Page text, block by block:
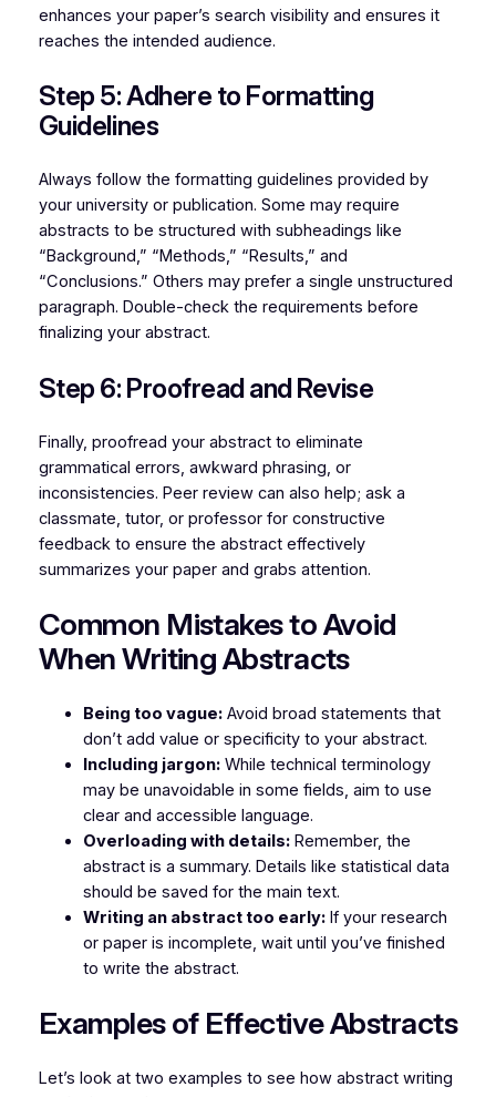
enhances your paper’s search visibility and ensures it
reaches the intended audience.
Step 5: Adhere to Formatting
Guidelines
Always follow the formatting guidelines provided by
your university or publication. Some may require
abstracts to be structured with subheadings like
“Background,” “Methods,” “Results,” and
“Conclusions.” Others may prefer a single unstructured
paragraph. Double-check the requirements before
finalizing your abstract.
Step 6: Proofread and Revise
Finally, proofread your abstract to eliminate
grammatical errors, awkward phrasing, or
inconsistencies. Peer review can also help; ask a
classmate, tutor, or professor for constructive
feedback to ensure the abstract effectively
summarizes your paper and grabs attention.
Common Mistakes to Avoid
When Writing Abstracts
Being too vague:Avoid broad statements that
don’t add value or specificity to your abstract.
Including jargon:While technical terminology
may be unavoidable in some fields, aim to use
clear and accessible language.
Overloading with details:Remember, the
abstract is a summary. Details like statistical data
should be saved for the main text.
Writing an abstract too early:If your research
or paper is incomplete, wait until you’ve finished
to write the abstract.
Examples of Effective Abstracts
Let’s look at two examples to see how abstract writing